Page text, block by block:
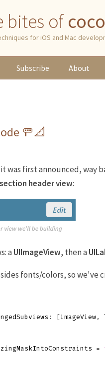
bites of
for iOS and Mac
Subscribe About
🚥📐
was first announced, way
section header view:
aUIImageView, then a
fonts/colors, so we've
: [imageView ,
=